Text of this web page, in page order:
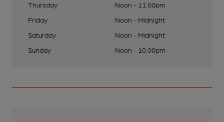
Thursday
Noon - 11:00pm
Friday
Noon - Midnight
Saturday
Noon - Midnight
Sunday
Noon - 10:00pm